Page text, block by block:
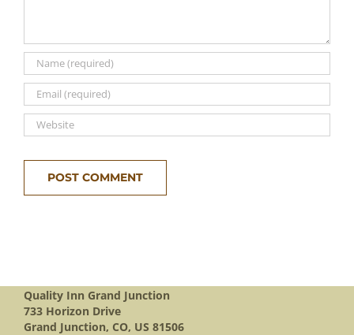
Quality Inn Grand Junction
733 Horizon Drive
Grand Junction, CO, US 81506